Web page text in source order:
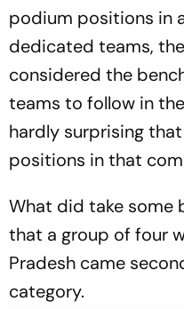
podium positions in
dedicated teams,
considered the
teams to follow in
hardly surprising
positions in that
What did take some
that a group of four
Pradesh came
category.